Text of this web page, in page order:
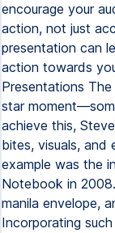
encourage your
action, not just
presentation can
action towards
Presentations
star
achieve this,
bites, visuals, and
example was the
Notebook in
manila envelope,
Incorporating